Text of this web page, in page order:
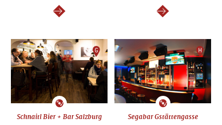
continue continue
G
Schnaitl Bier + Bar Salzburg
H
Segabar Gstättengasse